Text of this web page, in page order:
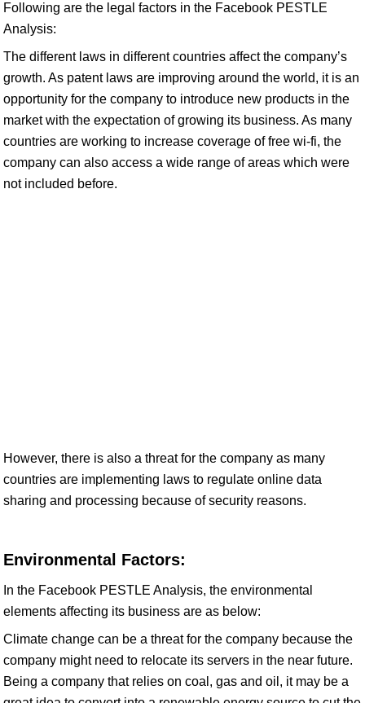
Following are the legal factors in the Facebook PESTLE
Analysis:
The different laws in different countries affect the company’s
growth. As patent laws are improving around the world, it is an
opportunity for the company to introduce new products in the
market with the expectation of growing its business. As many
countries are working to increase coverage of free wi-fi, the
company can also access a wide range of areas which were
not included before.
However, there is also a threat for the company as many
countries are implementing laws to regulate online data
sharing and processing because of security reasons.
Environmental Factors:
In the Facebook PESTLE Analysis, the environmental
elements affecting its business are as below:
Climate change can be a threat for the company because the
company might need to relocate its servers in the near future.
Being a company that relies on coal, gas and oil, it may be a